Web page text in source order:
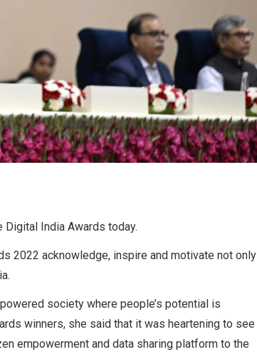
India Awards today.
2022 acknowledge, inspire and motivate not only
society where people’s potential is
winners, she said that it was heartening to see
empowerment and data sharing platform to the